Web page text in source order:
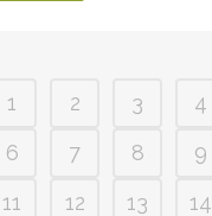
1 2 3
4
6 7 8
9
11 12 13
14